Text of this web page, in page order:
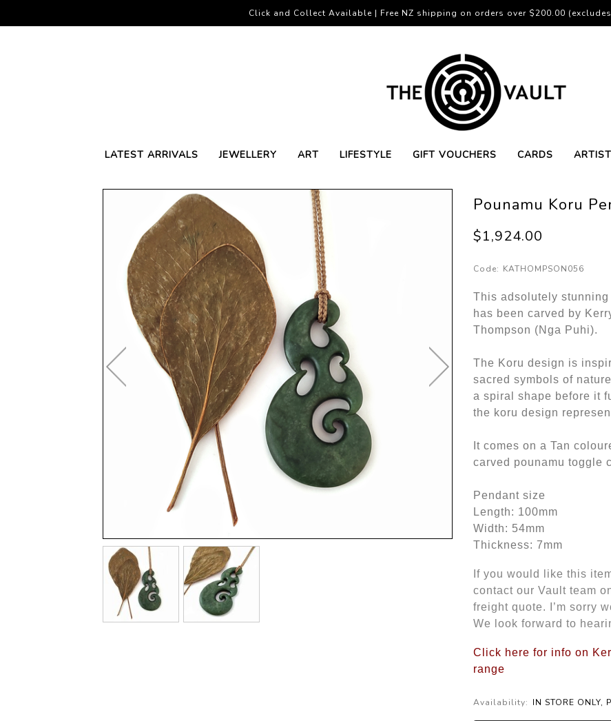
LATEST ARRIVALS JEWELLERY ART LIFESTYLE GIFT VOUCHERS CARDS
Click and Collect Available | Free NZ shipping on orders over $200.00
Pounamu Koru
$1,924.00
Code: KATHOMPSON056
This adsolutely
has been carved by
Thompson (Nga Puhi).
The Koru design is
sacred symbols of
a spiral shape before it
the koru design
It comes on a Tan
carved pounamu toggle
Pendant size
Length: 100mm
Width: 54mm
Thickness: 7mm
If you would like this
contact our Vault team
freight quote. I’m sorry
We look forward to
Click here for info on
range
Availability: IN STORE ONLY,